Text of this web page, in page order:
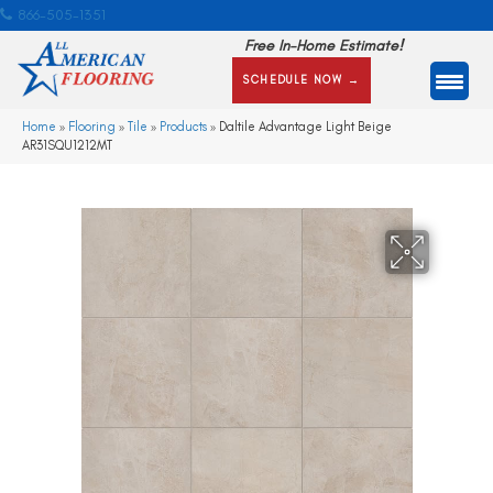
866-505-1351
Free In-Home Estimate!
SCHEDULE NOW →
Home » Flooring » Tile » Products » Daltile Advantage Light Beige
AR31SQU1212MT